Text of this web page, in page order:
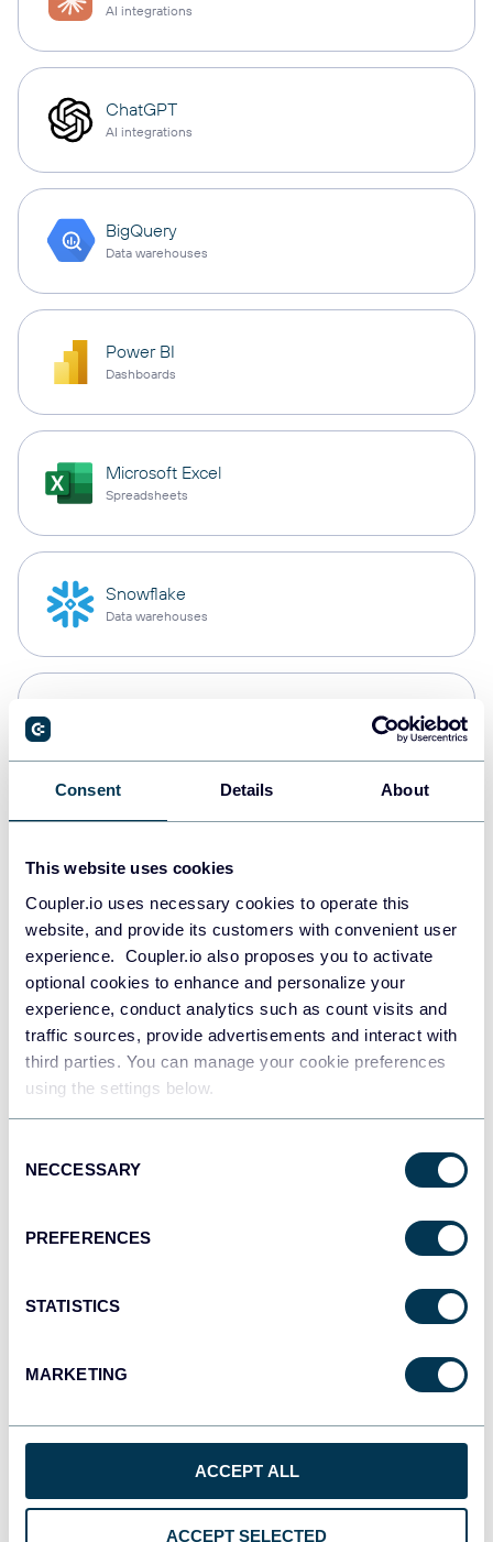
Consent Details About
This website uses cookies
Coupler.io uses necessary cookies to operate this
website, and provide its customers with convenient user
experience. Coupler.io also proposes you to activate
optional cookies to enhance and personalize your
experience, conduct analytics such as count visits and
traffic sources, provide advertisements and interact with
third parties. You can manage your cookie preferences
using the settings below.
Selection
NECCESSARY
PREFERENCES
STATISTICS
MARKETING
ACCEPT ALL
ACCEPT SELECTED
AI integrations
ChatGPT
AI integrations
BigQuery
Data warehouses
Power BI
Dashboards
Microsoft Excel
Spreadsheets
Snowflake
Data warehouses
JSON
API
Tableau
Dashboards
monday.com
CSV